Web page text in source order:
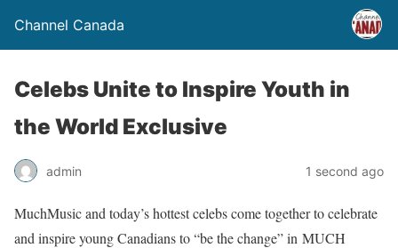
Channel Canada
Celebs Unite to Inspire Youth in
the World Exclusive
admin 1 second ago
MuchMusic and today’s hottest celebs come together to celebrate
and inspire young Canadians to “be the change” in MUCH